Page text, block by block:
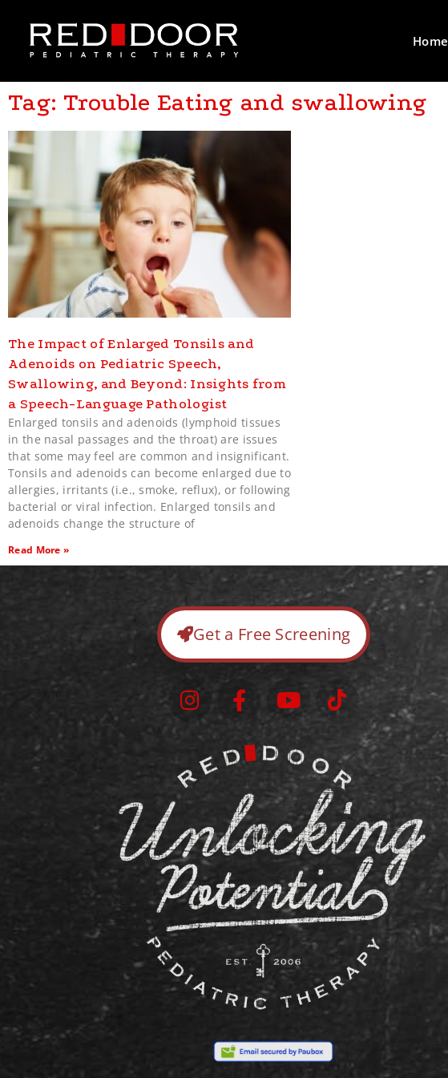
Home
Tag: Trouble Eating and swallowing
The Impact of Enlarged Tonsils and
Adenoids on Pediatric Speech,
Swallowing, and Beyond: Insights from
a Speech-Language Pathologist
Enlarged tonsils and adenoids (lymphoid tissues
in the nasal passages and the throat) are issues
that some may feel are common and insignificant.
Tonsils and adenoids can become enlarged due to
allergies, irritants (i.e., smoke, reflux), or following
bacterial or viral infection. Enlarged tonsils and
adenoids change the structure of
Read More »
Get a Free Screening